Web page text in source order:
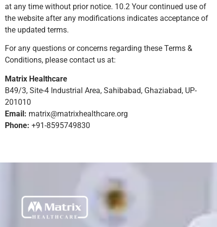
at any time without prior notice. 10.2 Your continued use of
the website after any modifications indicates acceptance of
the updated terms.
For any questions or concerns regarding these Terms &
Conditions, please contact us at:
Matrix Healthcare
B49/3, Site-4 Industrial Area, Sahibabad, Ghaziabad, UP-
201010
Email: matrix@matrixhealthcare.org
Phone: +91-8595749830